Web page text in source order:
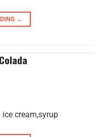
→
cream,syrup